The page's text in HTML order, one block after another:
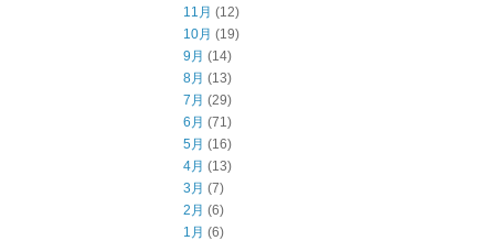
11月 (12)
10月 (19)
9月 (14)
8月 (13)
7月 (29)
6月 (71)
5月 (16)
4月 (13)
3月 (7)
2月 (6)
1月 (6)